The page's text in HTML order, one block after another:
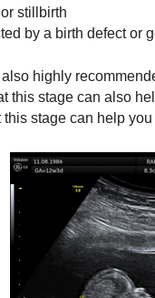
stillbirth
by a birth defect or
highly
this stage can also
stage can help